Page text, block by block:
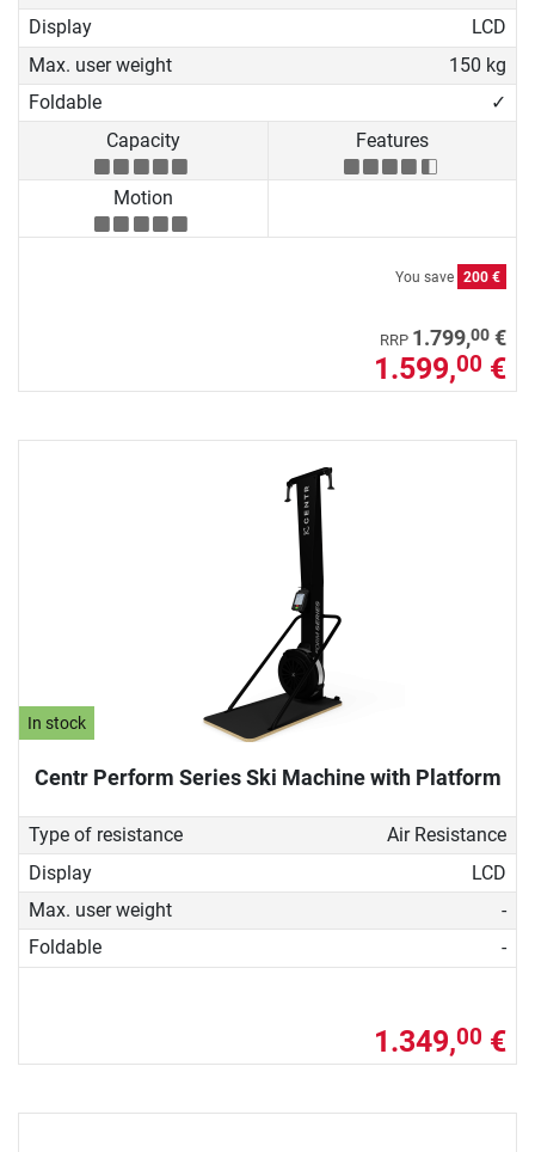
Display
LCD
Max. user weight
150 kg
Foldable
✓
Capacity
Features
Motion
You save 200 €
RRP 1.799,00 €
1.599,00 €
In stock
Centr Perform Series Ski Machine with Platform
Type of resistance
Air Resistance
Display
LCD
Max. user weight
-
Foldable
-
1.349,00 €